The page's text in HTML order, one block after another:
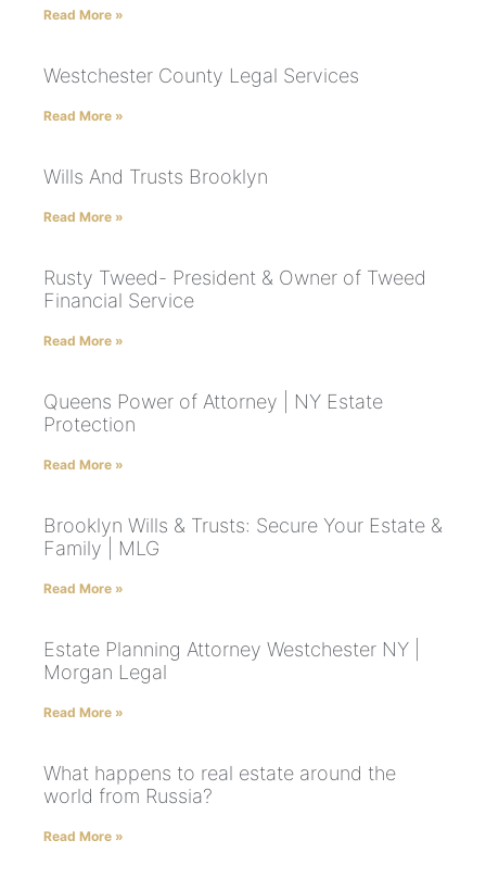
Read More »
Westchester County Legal Services
Read More »
Wills And Trusts Brooklyn
Read More »
Rusty Tweed- President & Owner of Tweed
Financial Service
Read More »
Queens Power of Attorney | NY Estate
Protection
Read More »
Brooklyn Wills & Trusts: Secure Your Estate &
Family | MLG
Read More »
Estate Planning Attorney Westchester NY |
Morgan Legal
Read More »
What happens to real estate around the
world from Russia?
Read More »